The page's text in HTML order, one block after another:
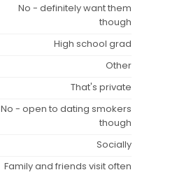
No - definitely want them
though
High school grad
Other
That's private
No - open to dating smokers
though
Socially
Family and friends visit often